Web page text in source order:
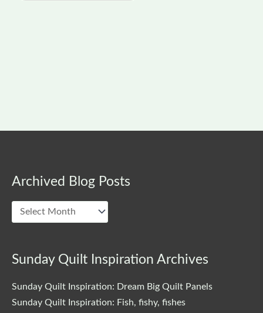
Archived Blog Posts
Archived
Blog
Sunday Quilt Inspiration Archives
Sunday Quilt Inspiration: Dream Big Quilt Panels
Sunday Quilt Inspiration: Fish, fishy, fishes